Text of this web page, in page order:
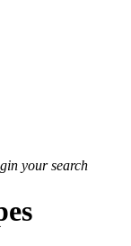
your search